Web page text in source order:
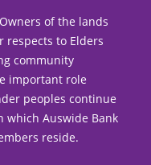
of the lands
respects to Elders
community
important role
peoples continue
Auswide Bank
reside.